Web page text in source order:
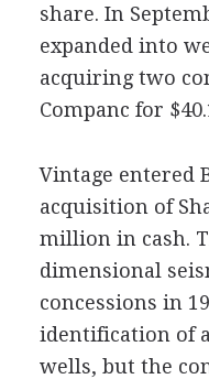
share. In
expanded into
acquiring two
Companc for
Vintage entered
acquisition of
million in cash.
dimensional
concessions in
identification of
wells, but the